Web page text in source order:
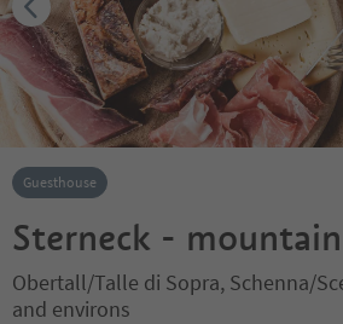
Guesthouse
Sterneck -
Obertall/Talle di Sopra, Schenna/
and environs